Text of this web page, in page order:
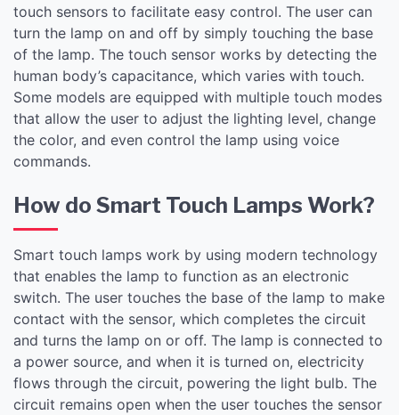
touch sensors to facilitate easy control. The user can
turn the lamp on and off by simply touching the base
of the lamp. The touch sensor works by detecting the
human body’s capacitance, which varies with touch.
Some models are equipped with multiple touch modes
that allow the user to adjust the lighting level, change
the color, and even control the lamp using voice
commands.
How do Smart Touch Lamps Work?
Smart touch lamps work by using modern technology
that enables the lamp to function as an electronic
switch. The user touches the base of the lamp to make
contact with the sensor, which completes the circuit
and turns the lamp on or off. The lamp is connected to
a power source, and when it is turned on, electricity
flows through the circuit, powering the light bulb. The
circuit remains open when the user touches the sensor